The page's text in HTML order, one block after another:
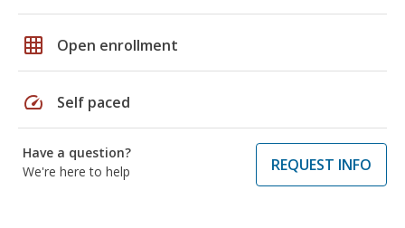
grid_on Open enrollment
speed Self paced
Have a question?
We're here to help
REQUEST INFO